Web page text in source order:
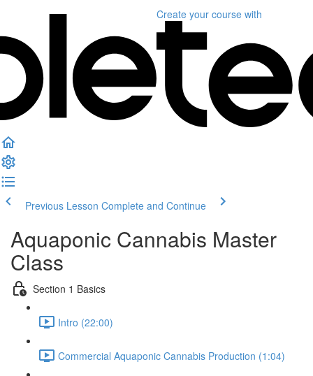
Create your course with
Previous Lesson Complete and Continue
Aquaponic Cannabis Master
Class
Section 1 Basics
Intro (22:00)
Commercial Aquaponic Cannabis Production (1:04)